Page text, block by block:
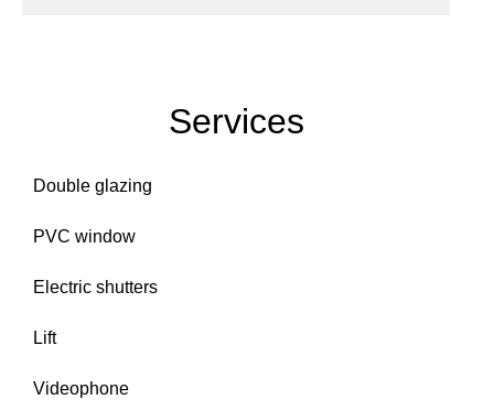
Services
Double glazing
PVC window
Electric shutters
Lift
Videophone